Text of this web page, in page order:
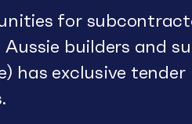
for
builders and
has exclusive tender